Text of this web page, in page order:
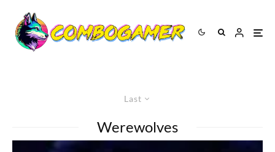
Last
Werewolves